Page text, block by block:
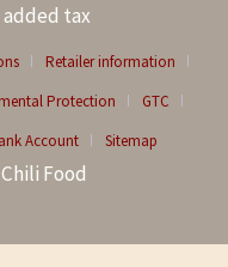
tax
Retailer information
Protection
GTC
Account Sitemap
Food